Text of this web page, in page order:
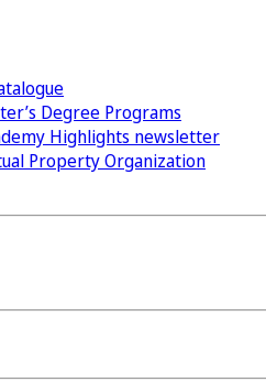
Degree Programs
Highlights newsletter
Property Organization